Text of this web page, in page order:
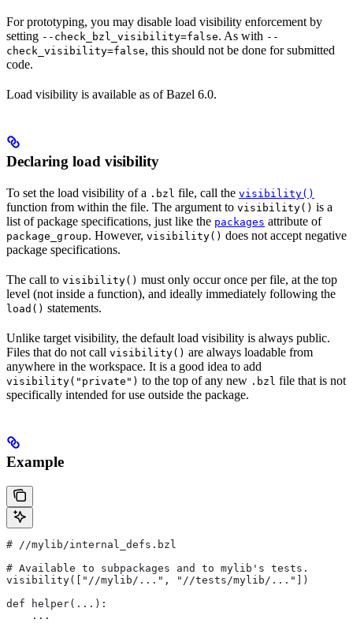
For prototyping, you may disable load visibility enforcement by
setting --check_bzl_visibility=false. As with --
check_visibility=false, this should not be done for submitted
code.
Load visibility is available as of Bazel 6.0.
Declaring load visibility
To set the load visibility of a .bzl file, call the visibility()
function from within the file. The argument to visibility() is a
list of package specifications, just like the packages attribute of
package_group. However, visibility() does not accept negative
package specifications.
The call to visibility() must only occur once per file, at the top
level (not inside a function), and ideally immediately following the
load() statements.
Unlike target visibility, the default load visibility is always public.
Files that do not call visibility() are always loadable from
anywhere in the workspace. It is a good idea to add
visibility("private") to the top of any new .bzl file that is not
specifically intended for use outside the package.
Example
# //mylib/internal_defs.bzl
# Available to subpackages and to mylib's tests.
visibility(["//mylib/...", "//tests/mylib/..."])
def helper(...):
    ...